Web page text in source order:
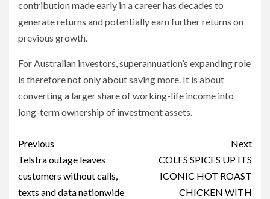
contribution made early in a career has decades to
generate returns and potentially earn further returns on
previous growth.
For Australian investors, superannuation’s expanding role
is therefore not only about saving more. It is about
converting a larger share of working-life income into
long-term ownership of investment assets.
Post
navigation
Previous
Telstra outage leaves
customers without calls,
texts and data nationwide
Next
COLES SPICES UP ITS
ICONIC HOT ROAST
CHICKEN WITH